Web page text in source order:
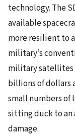
technology. The
available
more resilient to
military’s
military satellites
billions of dollars
small numbers of
sitting duck to
damage.